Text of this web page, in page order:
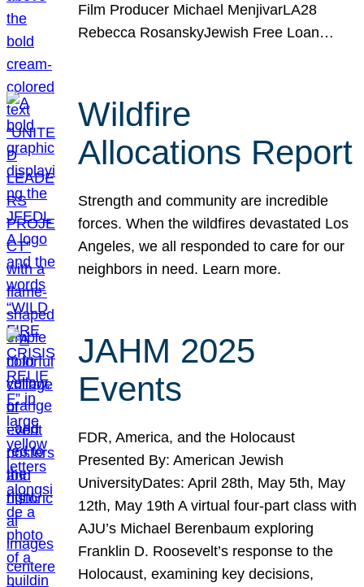
Film Producer Michael MenjivarLA28
Rebecca RosanskyJewish Free Loan…
Wildfire
Allocations Report
Strength and community are incredible
forces. When the wildfires devastated Los
Angeles, we all responded to care for our
neighbors in need. Learn more.
JAHM 2025
Events
FDR, America, and the Holocaust
Presented By: American Jewish
UniversityDates: April 28th, May 5th, May
12th, May 19th A virtual four-part class with
AJU’s Michael Berenbaum exploring
Franklin D. Roosevelt’s response to the
Holocaust, examining key decisions,